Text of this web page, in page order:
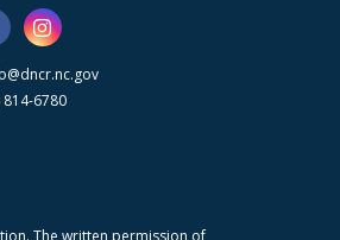
814-6780
The written permission of